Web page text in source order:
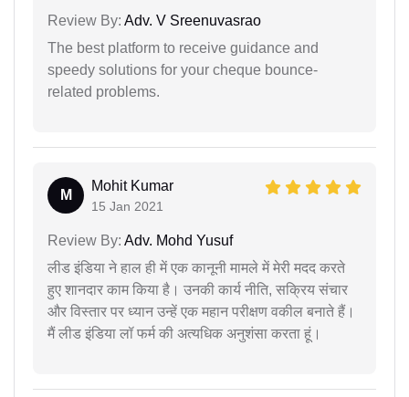
Review By: Adv. V Sreenuvasrao
The best platform to receive guidance and
speedy solutions for your cheque bounce-
related problems.
M
Mohit Kumar
15 Jan 2021
Review By: Adv. Mohd Yusuf
लीड इंडिया ने हाल ही में एक कानूनी मामले में मेरी मदद करते
हुए शानदार काम किया है। उनकी कार्य नीति, सक्रिय संचार
और विस्तार पर ध्यान उन्हें एक महान परीक्षण वकील बनाते हैं।
मैं लीड इंडिया लॉ फर्म की अत्यधिक अनुशंसा करता हूं।